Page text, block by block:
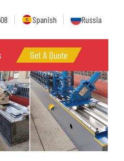
Spanish Russia
Get A Quote